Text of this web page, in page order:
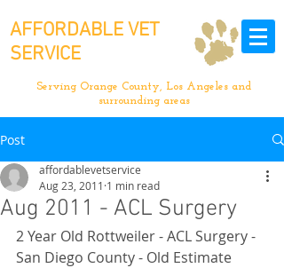
AFFORDABLE VET
SERVICE
Serving Orange County, Los Angeles and
surrounding areas
Post
Aug 2011 - ACL Surgery
affordablevetservice
Aug 23, 2011 1 min read
2 Year Old Rottweiler - ACL Surgery -
San Diego County - Old Estimate